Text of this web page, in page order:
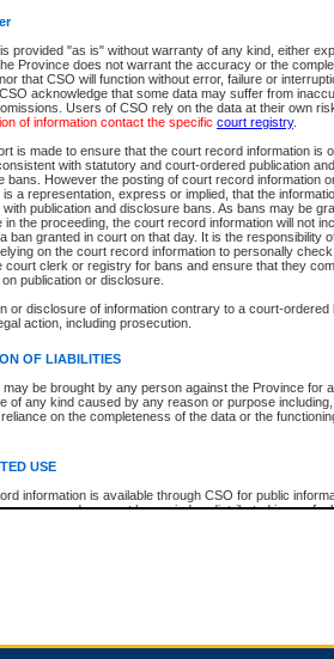
provided "as is" without warranty of any kind, either
Province does not warrant the accuracy or the
that CSO will function without error, failure or
acknowledge that some data may suffer from
Users of CSO rely on the data at their own
of information contact the specific court registry.
is made to ensure that the court record information is
with statutory and court-ordered publication and
bans. However the posting of court record information
is a representation, express or implied, that the
publication and disclosure bans. As bans may be
in the proceeding, the court record information will not
ban granted in court on that day. It is the responsibility
on the court record information to personally
court clerk or registry for bans and ensure that they
publication or disclosure.
or disclosure of information contrary to a court-ordered
action, including prosecution.
OF LIABILITIES
may be brought by any person against the Province for
of any kind caused by any reason or purpose
on the completeness of the data or the
USE
information is available through CSO for public
and may not be copied or distributed in any
prohibited. Persons found misusing this privilege will
File No. Amount
CSO
Invoice
Number
CSO
Service
ID
$0.00 Canadian Dollars